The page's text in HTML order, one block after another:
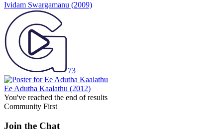
Ividam Swargamanu (2009)
73
Ee Adutha Kaalathu (2012)
You've reached the end of results
Community First
Join the Chat